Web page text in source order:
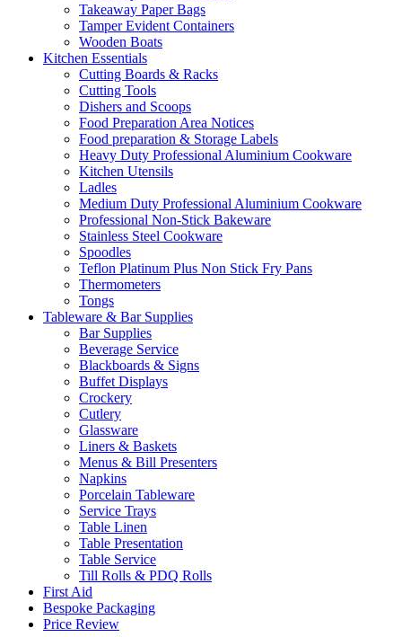
Takeaway Paper Bags
Tamper Evident Containers
Wooden Boats
Kitchen Essentials
Cutting Boards & Racks
Cutting Tools
Dishers and Scoops
Food Preparation Area Notices
Food preparation & Storage Labels
Heavy Duty Professional Aluminium Cookware
Kitchen Utensils
Ladles
Medium Duty Professional Aluminium Cookware
Professional Non-Stick Bakeware
Stainless Steel Cookware
Spoodles
Teflon Platinum Plus Non Stick Fry Pans
Thermometers
Tongs
Tableware & Bar Supplies
Bar Supplies
Beverage Service
Blackboards & Signs
Buffet Displays
Crockery
Cutlery
Glassware
Liners & Baskets
Menus & Bill Presenters
Napkins
Porcelain Tableware
Service Trays
Table Linen
Table Presentation
Table Service
Till Rolls & PDQ Rolls
First Aid
Bespoke Packaging
Price Review